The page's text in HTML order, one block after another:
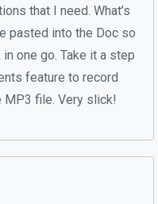
that I need. What’s
pasted into the Doc so
one go. Take it a step
feature to record
MP3 file. Very slick!